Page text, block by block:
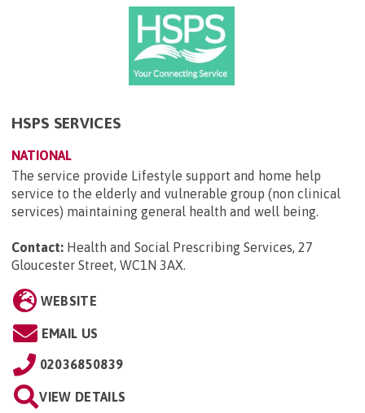
HSPS SERVICES
NATIONAL
The service provide Lifestyle support and home help
service to the elderly and vulnerable group (non clinical
services) maintaining general health and well being.
Contact: Health and Social Prescribing Services, 27
Gloucester Street, WC1N 3AX.
WEBSITE
EMAIL US
02036850839
VIEW DETAILS